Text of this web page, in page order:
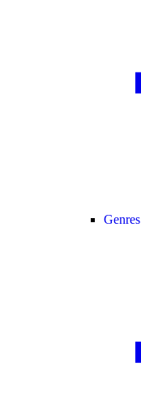
Genres